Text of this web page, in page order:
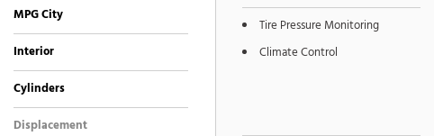
MPG City
Interior
Black
Other
Cylinders
4 Cylinder
6 Cylinder
8 Cylinder
Other
Displacement
Tire Pressure Monitoring
Climate Control